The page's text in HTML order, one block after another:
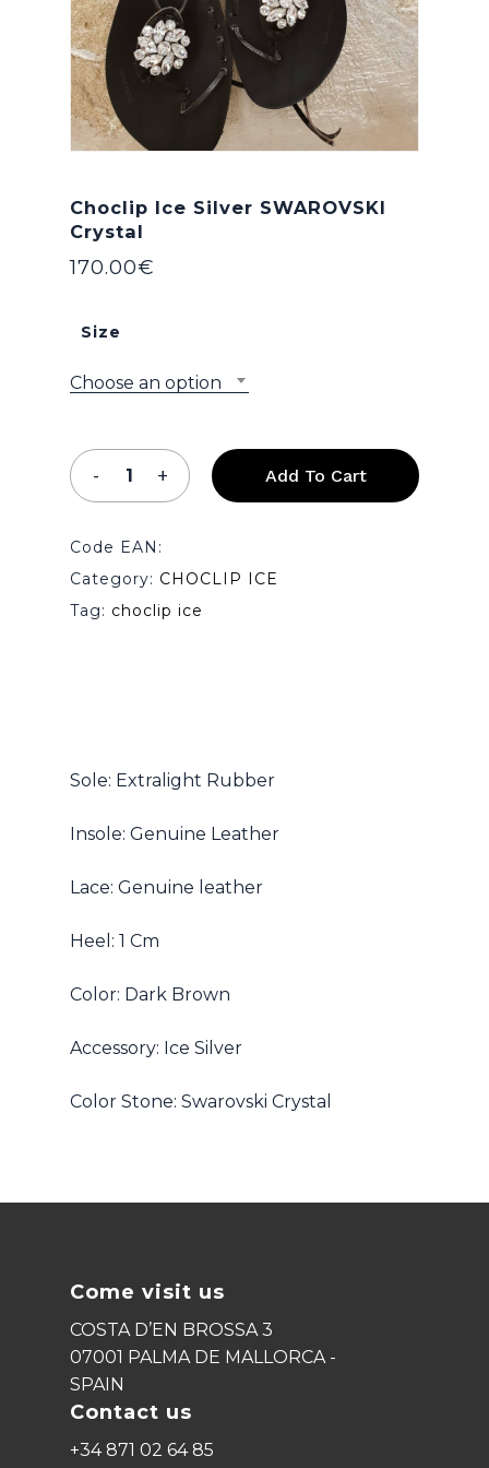
Choclip Ice Silver SWAROVSKI
Crystal
170.00€
Size
Choose an option
Add To Cart
Code EAN:
Category: CHOCLIP ICE
Tag: choclip ice
Sole: Extralight Rubber
Insole: Genuine Leather
Lace: Genuine leather
Heel: 1 Cm
Color: Dark Brown
Accessory: Ice Silver
Color Stone: Swarovski Crystal
Come visit us
COSTA D’EN BROSSA 3
07001 PALMA DE MALLORCA -
SPAIN
Contact us
+34 871 02 64 85